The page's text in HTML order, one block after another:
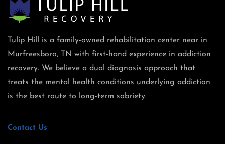
Tulip Hill is a family-owned rehabilitation center near in
Murfreesboro, TN with first-hand experience in addiction
recovery. We believe a dual diagnosis approach that
treats the mental health conditions underlying addiction
is the best route to long-term sobriety.
Contact Us